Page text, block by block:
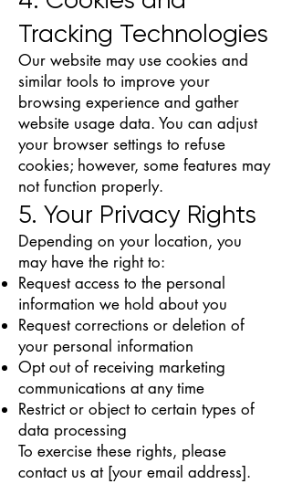
Tracking Technologies
Our website may use cookies and
similar tools to improve your
browsing experience and gather
website usage data. You can adjust
your browser settings to refuse
cookies; however, some features may
not function properly.
5. Your Privacy Rights
Depending on your location, you
may have the right to:
Request access to the personal
information we hold about you
Request corrections or deletion of
your personal information
Opt out of receiving marketing
communications at any time
Restrict or object to certain types of
data processing
To exercise these rights, please
contact us at [your email address].